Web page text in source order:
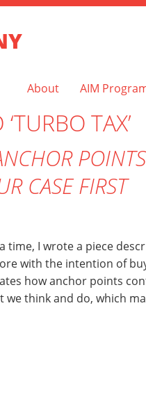
About AIM
TAX’
CASE FIRST
time, I wrote a piece
with the intention of
how anchor points
think and do, which